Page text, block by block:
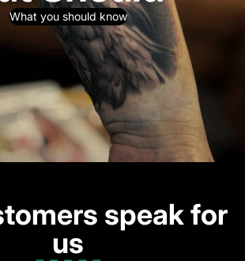
What you should know
speak for
us